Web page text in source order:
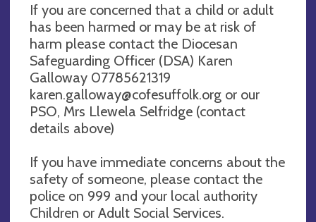
If you are concerned that a child or adult
has been harmed or may be at risk of
harm please contact the Diocesan
Safeguarding Officer (DSA) Karen
Galloway 07785621319
karen.galloway@cofesuffolk.org or our
PSO, Mrs Llewela Selfridge (contact
details above)
If you have immediate concerns about the
safety of someone, please contact the
police on 999 and your local authority
Children or Adult Social Services.